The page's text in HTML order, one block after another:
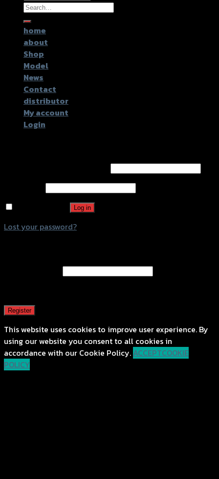
Search
for:
home
about
Shop
Model
News
Contact
distributor
My account
Login
Log in
Lost your password?
Register
This website uses cookies to improve user experience. By
using our website you consent to all cookies in
accordance with our Cookie Policy. ACCEPTCOOKIE
POLICY